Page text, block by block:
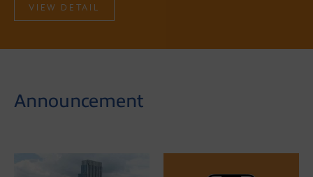
VIEW DETAIL
Announcement